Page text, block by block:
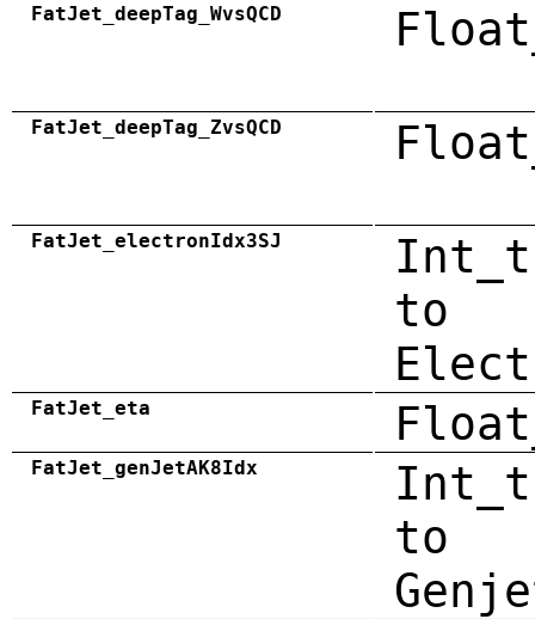
FatJet_deepTag_WvsQCD
FatJet_deepTag_ZvsQCD
FatJet_electronIdx3SJ
to
FatJet_eta
FatJet_genJetAK8Idx
to